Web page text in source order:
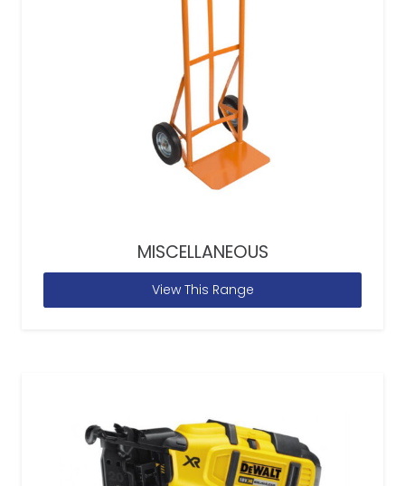
MISCELLANEOUS
View This Range